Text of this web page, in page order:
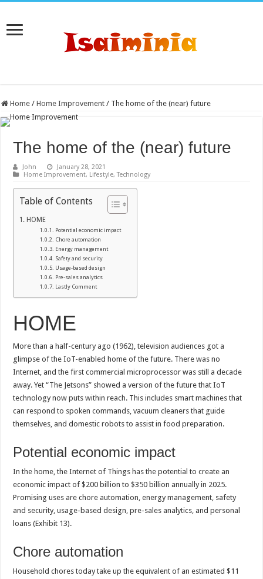
Home / Home Improvement / The home of the (near) future
The home of the (near) future
John
January 28, 2021
Home Improvement, Lifestyle,Technology
Table of Contents
HOME
Potential economic impact
Chore automation
Energy management
Safety and security
Usage-based design
Pre-sales analytics
Lastly Comment
HOME
More than a half-century ago (1962), television audiences got a
glimpse of the IoT-enabled home of the future. There was no
Internet, and the first commercial microprocessor was still a decade
away. Yet “The Jetsons” showed a version of the future that IoT
technology now puts within reach. This includes smart machines that
can respond to spoken commands, vacuum cleaners that guide
themselves, and domestic robots to assist in food preparation.
Potential economic impact
In the home, the Internet of Things has the potential to create an
economic impact of $200 billion to $350 billion annually in 2025.
Promising uses are chore automation, energy management, safety
and security, usage-based design, pre-sales analytics, and personal
loans (Exhibit 13).
Chore automation
Household chores today take up the equivalent of an estimated $11